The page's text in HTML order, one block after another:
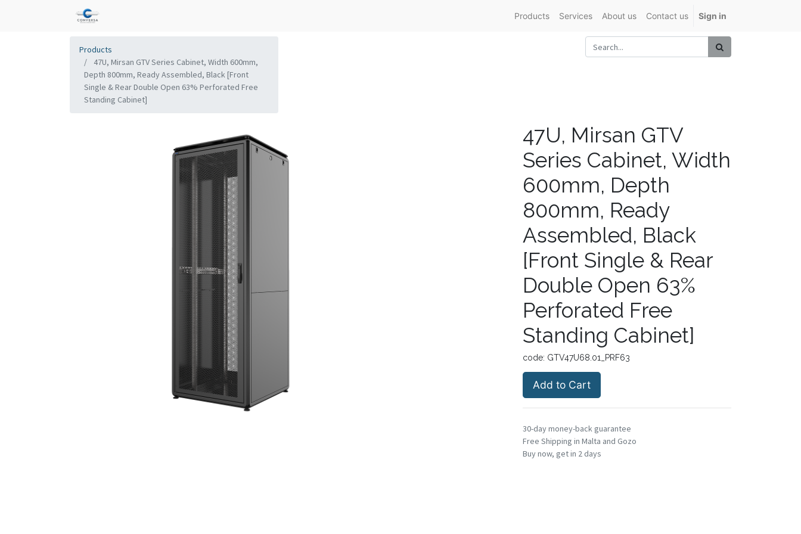
Products Services About us Contact us Sign in
Products
47U, Mirsan GTV Series Cabinet, Width 600mm,
Depth 800mm, Ready Assembled, Black [Front
Single & Rear Double Open 63% Perforated Free
Standing Cabinet]
47U, Mirsan GTV
Series Cabinet, Width
600mm, Depth
800mm, Ready
Assembled, Black
[Front Single & Rear
Double Open 63%
Perforated Free
Standing Cabinet]
code: GTV47U68.01_PRF63
Add to Cart
30-day money-back guarantee
Free Shipping in Malta and Gozo
Buy now, get in 2 days